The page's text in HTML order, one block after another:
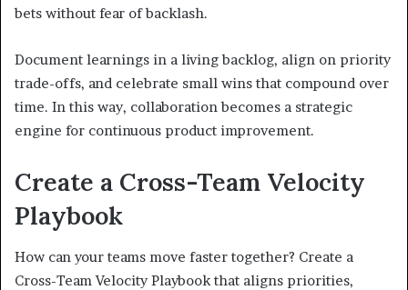
bets without fear of backlash.
Document learnings in a living backlog, align on priority
trade-offs, and celebrate small wins that compound over
time. In this way, collaboration becomes a strategic
engine for continuous product improvement.
Create a Cross-Team Velocity
Playbook
How can your teams move faster together? Create a
Cross-Team Velocity Playbook that aligns priorities,